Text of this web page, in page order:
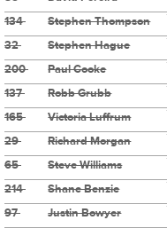
134 Stephen Thompson
32 Stephen Hague
200 Paul Cooke
137 Robb Grubb
165 Victoria Luffrum
29 Richard Morgan
65 Steve Williams
214 Shane Benzie
97 Justin Bowyer